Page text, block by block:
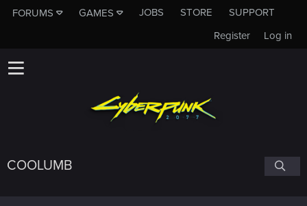
FORUMS GAMES JOBS STORE
SUPPORT
Log in
Register
COOLUMB